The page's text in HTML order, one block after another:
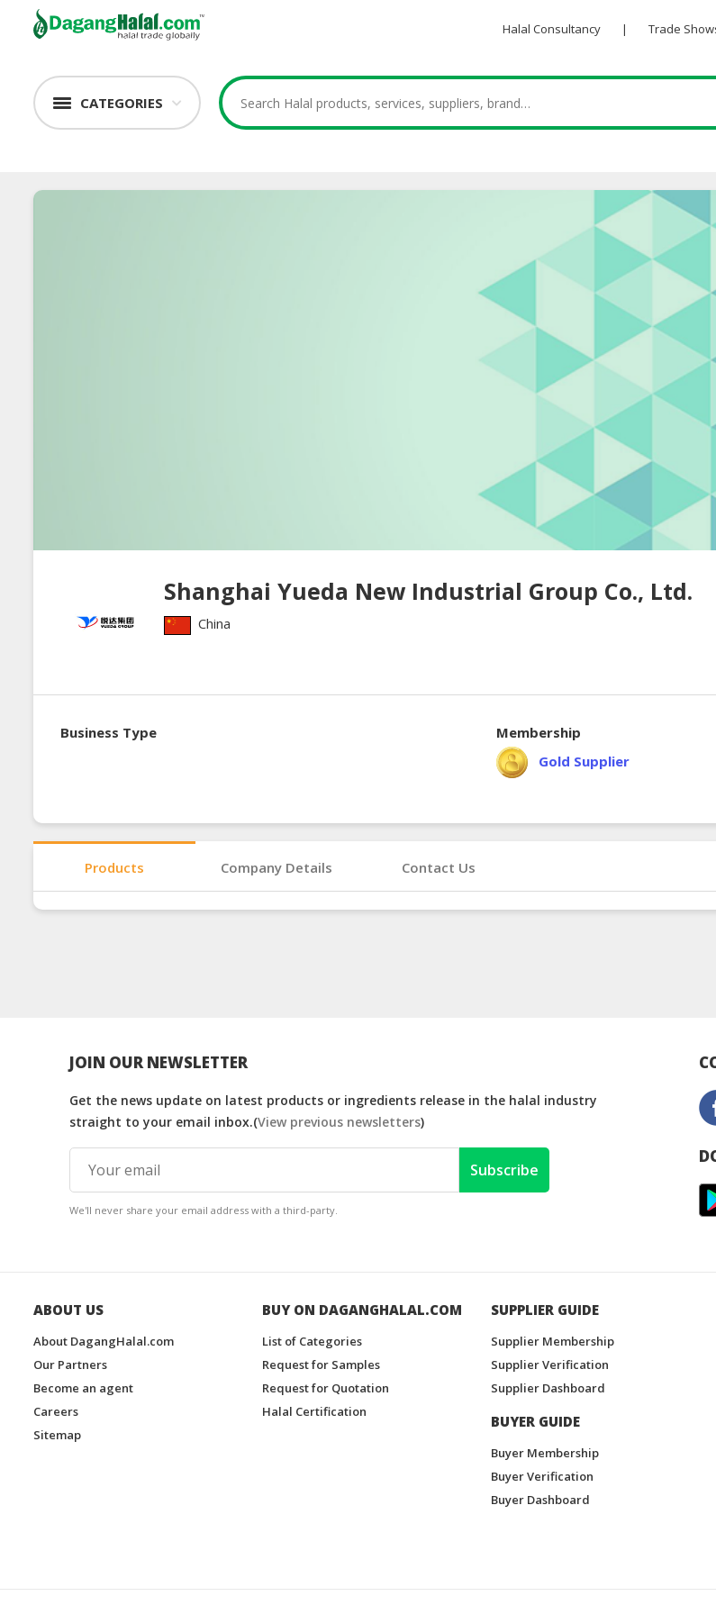
Halal Consultancy | Trade
CATEGORIES
Shanghai Yueda New Industrial Group Co., Ltd.
China
Business Type
Membership
Gold Supplier
Products Company Details Contact Us
JOIN OUR NEWSLETTER
Get the news update on latest products or ingredients release in the halal industry
straight to your email inbox.(View previous newsletters)
Subscribe
We'll never share your email address with a third-party.
ABOUT US
About DagangHalal.com
Our Partners
Become an agent
Careers
Sitemap
BUY ON DAGANGHALAL.COM
List of Categories
Request for Samples
Request for Quotation
Halal Certification
SUPPLIER GUIDE
Supplier Membership
Supplier Verification
Supplier Dashboard
BUYER GUIDE
Buyer Membership
Buyer Verification
Buyer Dashboard